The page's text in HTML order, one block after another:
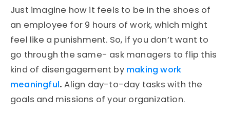
Just imagine how it feels to be in the shoes of
an employee for 9 hours of work, which might
feel like a punishment. So, if you don’t want to
go through the same- ask managers to flip this
kind of disengagement by making work
meaningful. Align day-to-day tasks with the
goals and missions of your organization.